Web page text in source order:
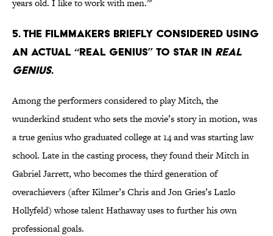
years old. I like to work with men.'"
5. The filmmakers briefly considered using
an actual “real genius” to star in Real
Genius.
Among the performers considered to play Mitch, the
wunderkind student who sets the movie’s story in motion, was
a true genius who graduated college at 14 and was starting law
school. Late in the casting process, they found their Mitch in
Gabriel Jarrett, who becomes the third generation of
overachievers (after Kilmer’s Chris and Jon Gries’s Lazlo
Hollyfeld) whose talent Hathaway uses to further his own
professional goals.